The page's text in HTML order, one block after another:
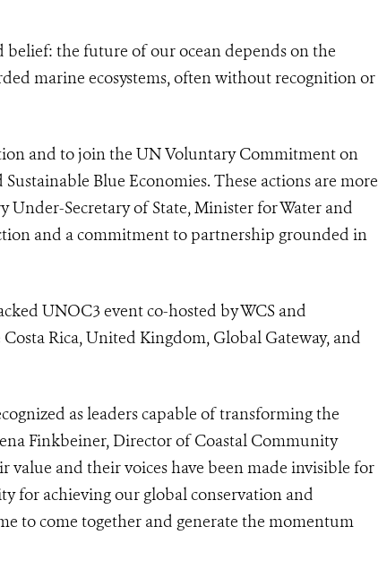
belief: the future of our ocean depends on the
marine ecosystems, often without recognition or
and to join the UN Voluntary Commitment on
Blue Economies. These actions are more
Secretary of State, Minister for Water and
and a commitment to partnership grounded in
UNOC3 event co-hosted by WCS and
Rica, United Kingdom, Global Gateway, and
as leaders capable of transforming the
Finkbeiner, Director of Coastal Community
value and their voices have been made invisible for
for achieving our global conservation and
to come together and generate the momentum